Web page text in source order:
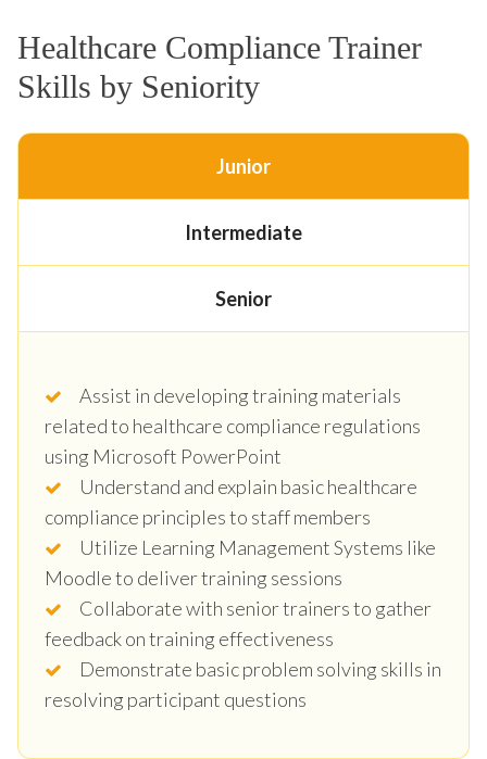
Healthcare Compliance Trainer
Skills by Seniority
Junior
Intermediate
Senior
Assist in developing training materials
related to healthcare compliance regulations
using Microsoft PowerPoint
Understand and explain basic healthcare
compliance principles to staff members
Utilize Learning Management Systems like
Moodle to deliver training sessions
Collaborate with senior trainers to gather
feedback on training effectiveness
Demonstrate basic problem solving skills in
resolving participant questions